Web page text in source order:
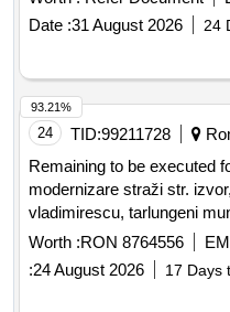
Date :31 August 2026 24
24 TID:99211728
Remaining to be executed
modernizare straži str.
vladimirescu, tarlungeni
remaining to be executed,
Worth :RON 8764556
:24 August 2026 17 Days
93.21%